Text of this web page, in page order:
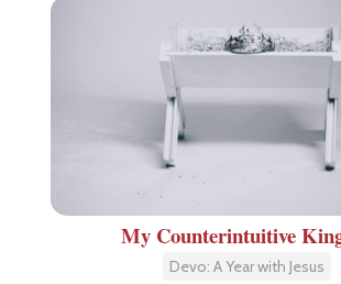
My Counterintuitive
Devo: A Year with Jesus